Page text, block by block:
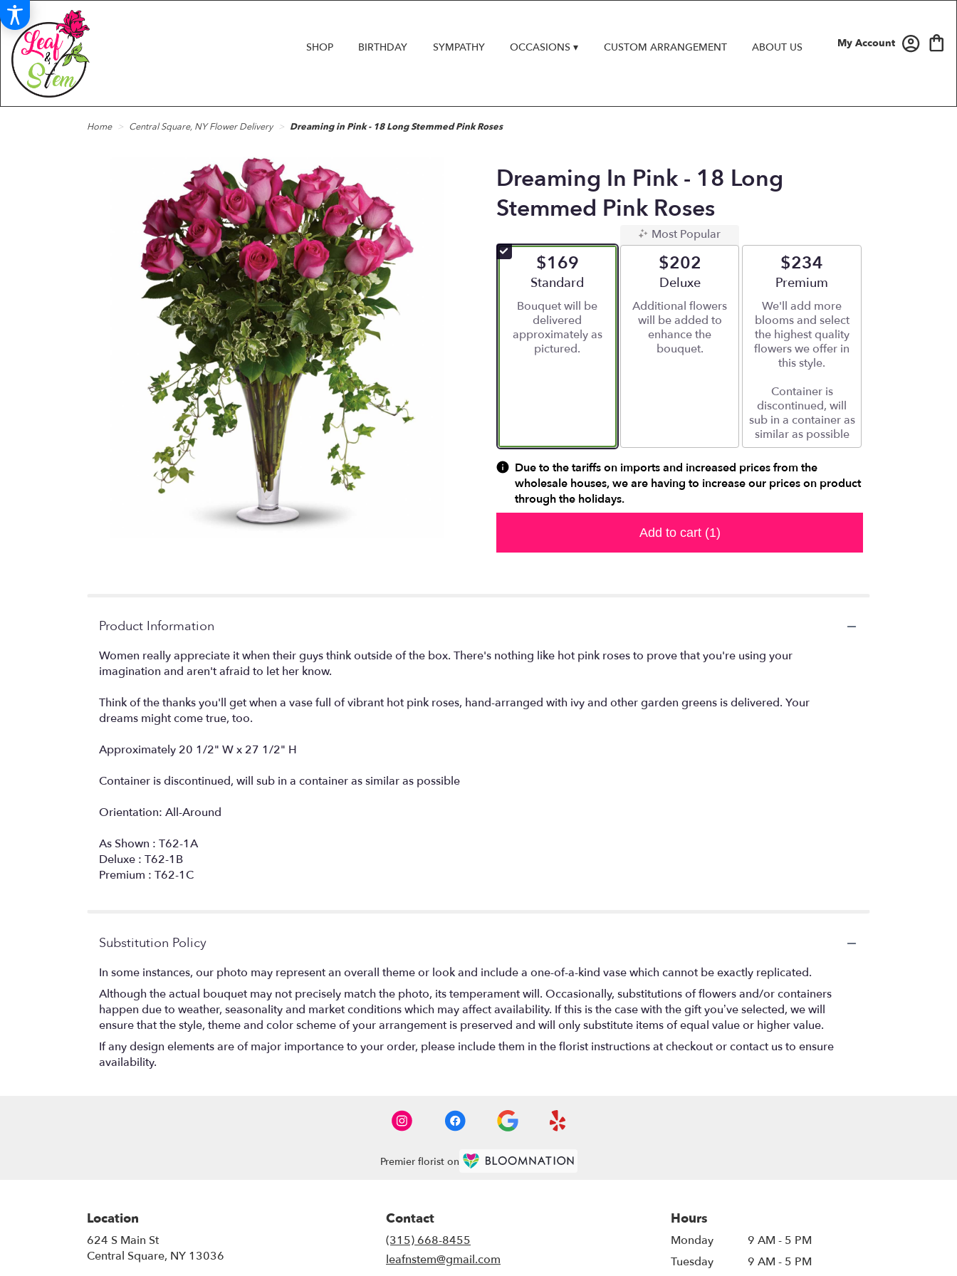
My Account
SHOP BIRTHDAY SYMPATHY OCCASIONS ▾ CUSTOM ARRANGEMENT ABOUT US
Home Central Square, NY Flower Delivery Dreaming in Pink - 18 Long Stemmed Pink Roses
Dreaming In Pink - 18 Long
Stemmed Pink Roses
$169
Arrangement size
Standard
Bouquet will be
delivered
approximately as
pictured.
Most Popular
$202
Arrangement size
Deluxe
Additional flowers
will be added to
enhance the
bouquet.
$234
Arrangement size
Premium
We'll add more
blooms and select
the highest quality
flowers we offer in
this style.
Container is
discontinued, will
sub in a container as
similar as possible
Due to the tariffs on imports and increased prices from the
wholesale houses, we are having to increase our prices on product
through the holidays.
Add to cart (1)
Product Information
Women really appreciate it when their guys think outside of the box. There's nothing like hot pink roses to prove that you're using your
imagination and aren't afraid to let her know.
Think of the thanks you'll get when a vase full of vibrant hot pink roses, hand-arranged with ivy and other garden greens is delivered. Your
dreams might come true, too.
Approximately 20 1/2" W x 27 1/2" H
Container is discontinued, will sub in a container as similar as possible
Orientation: All-Around
As Shown : T62-1A
Deluxe : T62-1B
Premium : T62-1C
Substitution Policy
In some instances, our photo may represent an overall theme or look and include a one-of-a-kind vase which cannot be exactly replicated.
Although the actual bouquet may not precisely match the photo, its temperament will. Occasionally, substitutions of flowers and/or containers
happen due to weather, seasonality and market conditions which may affect availability. If this is the case with the gift you’ve selected, we will
ensure that the style, theme and color scheme of your arrangement is preserved and will only substitute items of equal value or higher value.
If any design elements are of major importance to your order, please include them in the florist instructions at checkout or contact us to ensure
availability.
Premier florist on
Location
624 S Main St
Central Square, NY 13036
Contact
(315) 668-8455
leafnstem@gmail.com
Hours
Monday
9 AM - 5 PM
Tuesday
9 AM - 5 PM